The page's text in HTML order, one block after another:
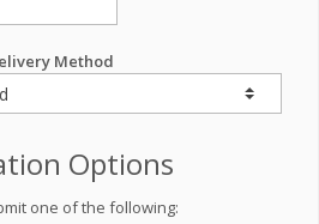
Method
Options
one of the following: